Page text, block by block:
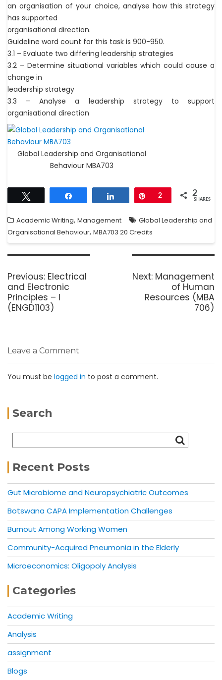
an organisation of your choice, analyse how this strategy
has supported
organisational direction.
Guideline word count for this task is 900-950.
3.1 – Evaluate two differing leadership strategies
3.2 – Determine situational variables which could cause a
change in
leadership strategy
3.3 – Analyse a leadership strategy to support
organisational direction
Global Leadership and Organisational
Behaviour MBA703
Pin
2 2
SHARES
Academic Writing, Management
Global Leadership and
Organisational Behaviour, MBA703 20 Credits
Previous: Electrical
and Electronic
Principles – I
(ENGD1103)
Next: Management
of Human
Resources (MBA
706)
Leave a Comment
You must be logged in to post a comment.
Search
Recent Posts
Gut Microbiome and Neuropsychiatric Outcomes
Botswana CAPA Implementation Challenges
Burnout Among Working Women
Community-Acquired Pneumonia in the Elderly
Microeconomics: Oligopoly Analysis
Categories
Academic Writing
Analysis
assignment
Blogs